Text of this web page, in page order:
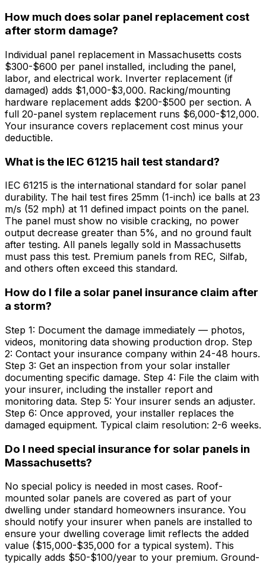
How much does solar panel replacement cost
after storm damage?
Individual panel replacement in Massachusetts costs
$300-$600 per panel installed, including the panel,
labor, and electrical work. Inverter replacement (if
damaged) adds $1,000-$3,000. Racking/mounting
hardware replacement adds $200-$500 per section. A
full 20-panel system replacement runs $6,000-$12,000.
Your insurance covers replacement cost minus your
deductible.
What is the IEC 61215 hail test standard?
IEC 61215 is the international standard for solar panel
durability. The hail test fires 25mm (1-inch) ice balls at 23
m/s (52 mph) at 11 defined impact points on the panel.
The panel must show no visible cracking, no power
output decrease greater than 5%, and no ground fault
after testing. All panels legally sold in Massachusetts
must pass this test. Premium panels from REC, Silfab,
and others often exceed this standard.
How do I file a solar panel insurance claim after
a storm?
Step 1: Document the damage immediately — photos,
videos, monitoring data showing production drop. Step
2: Contact your insurance company within 24-48 hours.
Step 3: Get an inspection from your solar installer
documenting specific damage. Step 4: File the claim with
your insurer, including the installer report and
monitoring data. Step 5: Your insurer sends an adjuster.
Step 6: Once approved, your installer replaces the
damaged equipment. Typical claim resolution: 2-6 weeks.
Do I need special insurance for solar panels in
Massachusetts?
No special policy is needed in most cases. Roof-
mounted solar panels are covered as part of your
dwelling under standard homeowners insurance. You
should notify your insurer when panels are installed to
ensure your dwelling coverage limit reflects the added
value ($15,000-$35,000 for a typical system). This
typically adds $50-$100/year to your premium. Ground-